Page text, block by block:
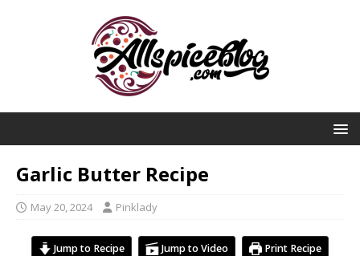
Garlic Butter Recipe
May 20, 2024 Pinklady
Jump to Recipe Jump to Video Print Recipe